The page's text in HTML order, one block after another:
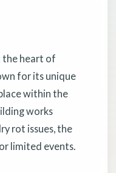
the heart of
for its unique
within the
works
rot issues, the
limited events.